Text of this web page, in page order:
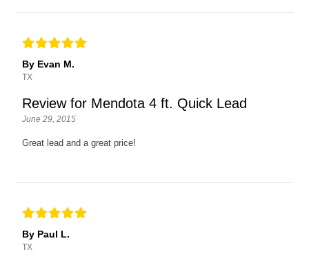
By Evan M.
TX
Review for Mendota 4 ft. Quick Lead
June 29, 2015
Great lead and a great price!
By Paul L.
TX